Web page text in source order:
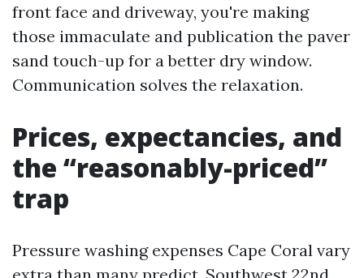
front face and driveway, you're making
those immaculate and publication the paver
sand touch-up for a better dry window.
Communication solves the relaxation.
Prices, expectancies, and
the “reasonably-priced”
trap
Pressure washing expenses Cape Coral vary